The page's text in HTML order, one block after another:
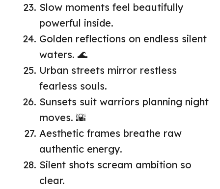
Slow moments feel beautifully
powerful inside.
Golden reflections on endless silent
waters. 🌊
Urban streets mirror restless
fearless souls.
Sunsets suit warriors planning night
moves. 🌇
Aesthetic frames breathe raw
authentic energy.
Silent shots scream ambition so
clear.